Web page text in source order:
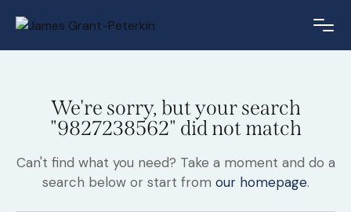
We're sorry, but your search
"9827238562" did not match
Can't find what you need? Take a moment and do a
search below or start from our homepage.